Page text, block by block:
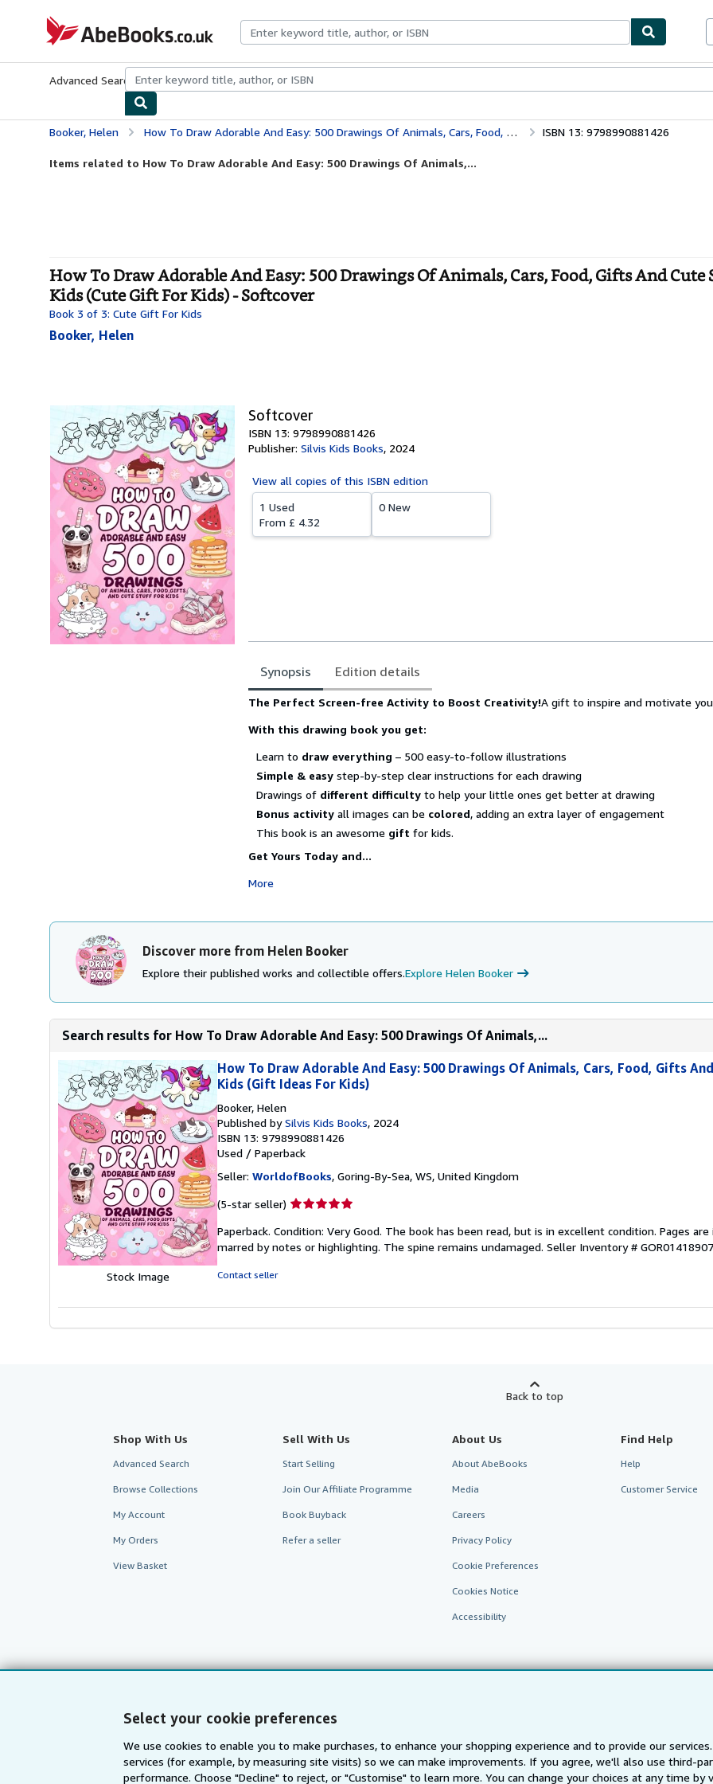
Select your cookie preferences
We use cookies to enable you to make purchases, to enhance your shopping experience and to provide our
services (for example, by measuring site visits) so we can make improvements. If you agree, we'll also use third-
performance. Choose "Decline" to reject, or "Customise" to learn more. You can change your choices at any time by
AbeBooks.co.uk
Advanced Search Browse CollectionsRare BooksArt & Collectables
Booker, Helen How To Draw Adorable And Easy: 500 Drawings Of Animals, Cars, Food, Gifts And Cute Stuff For Kids (Cute Gift For Kids) ISBN 13: 9798990881426
Items related to How To Draw Adorable And Easy: 500 Drawings Of Animals,...
How To Draw Adorable And Easy: 500 Drawings Of Animals, Cars, Food, Gifts And Cute
Kids (Cute Gift For Kids) - Softcover
Book 3 of 3: Cute Gift For Kids
Booker, Helen
Softcover
ISBN 13: 9798990881426
Publisher: Silvis Kids Books, 2024
View all copies of this ISBN edition
1 Used
From £ 4.32
0 New
Synopsis Edition details
Synopsis
The Perfect Screen-free Activity to Boost Creativity!A gift to inspire and motivate
With this drawing book you get:
Learn to draw everything – 500 easy-to-follow illustrations
Simple & easy step-by-step clear instructions for each drawing
Drawings of different difficulty to help your little ones get better at drawing
Bonus activity all images can be colored, adding an extra layer of engagement
This book is an awesome gift for kids.
Get Yours Today and...
More
Discover more from Helen Booker
Explore their published works and collectible offers.Explore Helen Booker
Search results for How To Draw Adorable And Easy: 500 Drawings Of Animals,...
Stock Image
How To Draw Adorable And Easy: 500 Drawings Of Animals, Cars, Food, Gifts
Kids (Gift Ideas For Kids)
Booker, Helen
Published bySilvis Kids Books, 2024
ISBN 13: 9798990881426
Used / Paperback
Seller: WorldofBooks, Goring-By-Sea, WS, United Kingdom
(5-star seller) Seller
5
out
Paperback. Condition: Very Good. The book has been read, but is in excellent condition. Pages
marred by notes or highlighting. The spine remains undamaged. Seller Inventory #
Contact seller
Back to top
Shop With Us
Advanced Search
Browse Collections
My Account
My Orders
View Basket
Sell With Us
Start Selling
Join Our Affiliate Programme
Book Buyback
Refer a seller
About Us
About AbeBooks
Media
Careers
Privacy Policy
Cookie Preferences
Cookies Notice
Accessibility
Find Help
Help
Customer Service
AbeBooks.com AbeBooks.de AbeBooks.fr AbeBooks.it AbeBooks Aus/NZ